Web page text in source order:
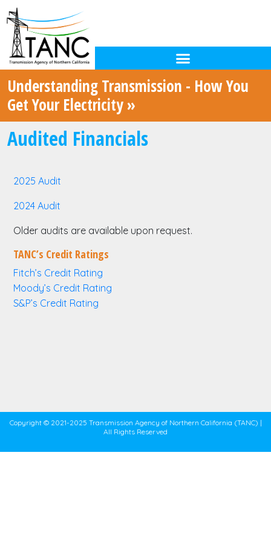
Understanding Transmission - How You
Get Your Electricity »
Audited Financials
2025 Audit
2024 Audit
Older audits are available upon request.
TANC’s Credit Ratings
Fitch’s Credit Rating
Moody’s Credit Rating
S&P’s Credit Rating
Copyright © 2021-2025 Transmission Agency of Northern California (TANC) |
All Rights Reserved